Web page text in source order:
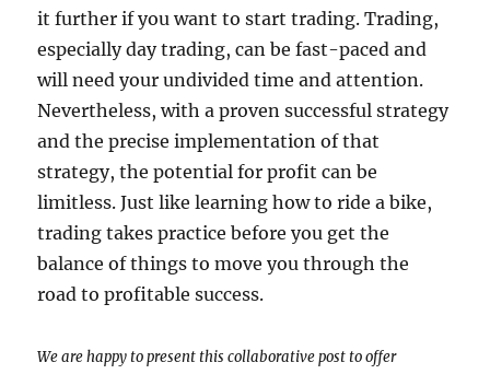
it further if you want to start trading. Trading,
especially day trading, can be fast-paced and
will need your undivided time and attention.
Nevertheless, with a proven successful strategy
and the precise implementation of that
strategy, the potential for profit can be
limitless. Just like learning how to ride a bike,
trading takes practice before you get the
balance of things to move you through the
road to profitable success.
We are happy to present this collaborative post to offer